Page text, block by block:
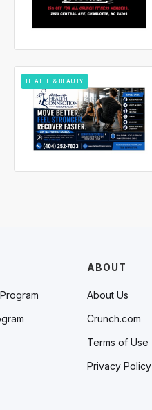
HEALTH & BEAUTY
ABOUT
About Us
Crunch.com
Terms of Use
Privacy Policy